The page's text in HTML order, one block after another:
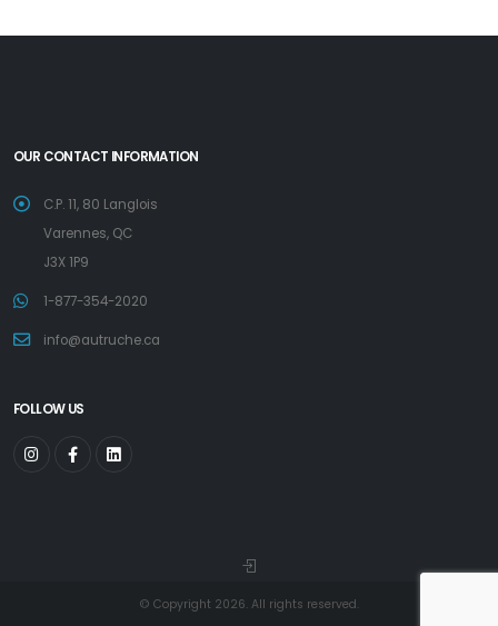
OUR CONTACT INFORMATION
C.P. 11, 80 Langlois
Varennes, QC
J3X 1P9
1-877-354-2020
info@autruche.ca
FOLLOW US
© Copyright 2026. All rights reserved.